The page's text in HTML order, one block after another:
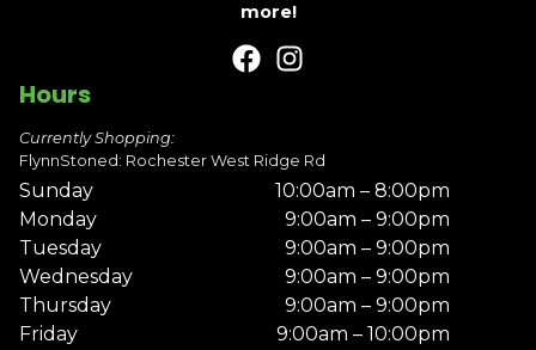
more!
Hours
Currently Shopping:
FlynnStoned: Rochester West Ridge Rd
Sunday
10:00am – 8:00pm
Monday
9:00am – 9:00pm
Tuesday
9:00am – 9:00pm
Wednesday
9:00am – 9:00pm
Thursday
9:00am – 9:00pm
Friday
9:00am – 10:00pm